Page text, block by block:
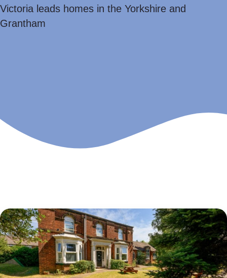
Victoria leads homes in the Yorkshire and
Grantham